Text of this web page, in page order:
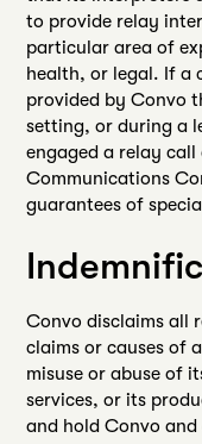
to provide relay
particular area of
health, or legal. If a
provided by Convo
setting, or during a
engaged a relay call
Communications
guarantees of
Convo disclaims all
claims or causes of
misuse or abuse of
services, or its
and hold Convo